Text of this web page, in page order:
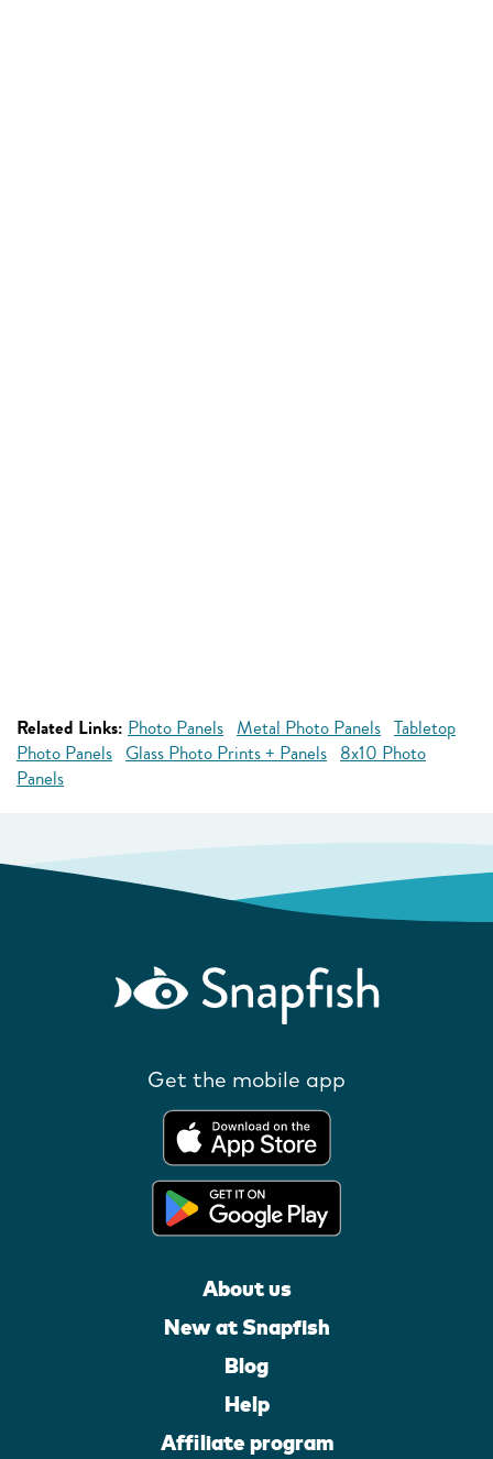
Related Links: Photo Panels Metal Photo Panels Tabletop
Photo Panels Glass Photo Prints + Panels 8x10 Photo
Panels
Get the mobile app
About us
New at Snapfish
Blog
Help
Affiliate program